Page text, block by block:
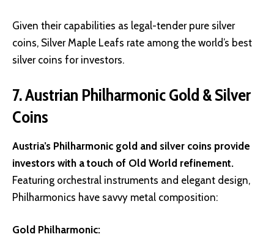
Given their capabilities as legal-tender pure silver
coins, Silver Maple Leafs rate among the world’s best
silver coins for investors.
7. Austrian Philharmonic Gold & Silver
Coins
Austria’s Philharmonic gold and silver coins provide
investors with a touch of Old World refinement.
Featuring orchestral instruments and elegant design,
Philharmonics have savvy metal composition:
Gold Philharmonic: